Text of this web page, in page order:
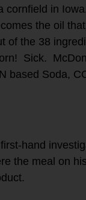
cornfield in
the oil
of the 38
Sick.
based Soda,
hand
the meal on